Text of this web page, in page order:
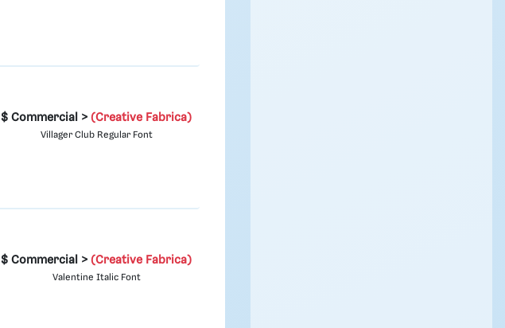
$ Commercial >(Creative Fabrica)
Villager Club Regular Font
$ Commercial >(Creative Fabrica)
Valentine Italic Font